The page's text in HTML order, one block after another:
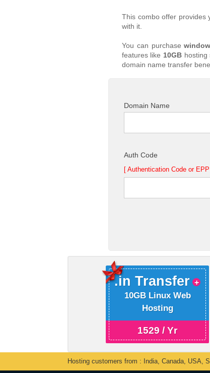
This combo offer provides
with it.
You can purchase
features like 10GBhosting
domain name transfer
Domain Name
Auth Code
[ Authentication Code or
.in Transfer
10GB Linux Web
Hosting
1529 / Yr
Hosting customers from : India, Canada, USA,